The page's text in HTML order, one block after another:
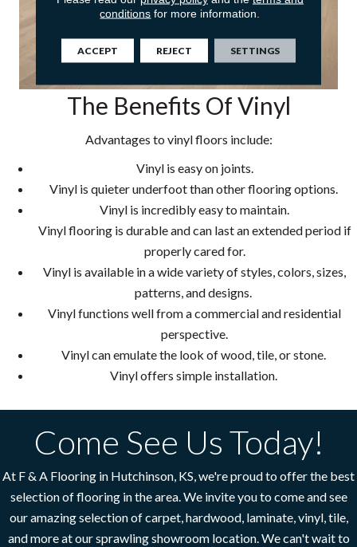
The Benefits Of Vinyl
Advantages to vinyl floors include:
Vinyl is easy on joints.
Vinyl is quieter underfoot than other flooring options.
Vinyl is incredibly easy to maintain.
Vinyl flooring is durable and can last an extended period if
properly cared for.
Vinyl is available in a wide variety of styles, colors, sizes,
patterns, and designs.
Vinyl functions well from a commercial and residential
perspective.
Vinyl can emulate the look of wood, tile, or stone.
Vinyl offers simple installation.
Come See Us Today!
At F & A Flooring in Hutchinson, KS, we're proud to offer the best
selection of flooring in the area. We invite you to come and see
our amazing selection of carpet, hardwood, laminate, vinyl, tile,
and more at our sprawling showroom location. We can't wait to
conditions for more information.
ACCEPT REJECT SETTINGS